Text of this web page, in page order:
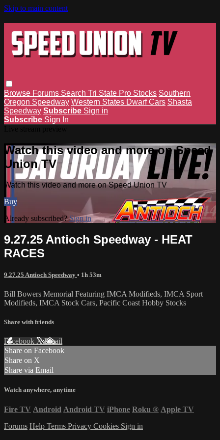
Skip to main content
Browse Forums Search Tri State Pro Stocks Southern
Oregon Speedway Western States Dwarf Cars Shasta
Speedway Subscribe Sign in
Subscribe Sign In
Watch this video and more on Speed
Union TV
Watch this video and more on Speed Union TV
Buy
Already subscribed?Sign in
9.27.25 Antioch Speedway - HEAT
RACES
9.27.25 Antioch Speedway • 1h 53m
Bill Bowers Memorial Featuring IMCA Modifieds, IMCA Sport
Modifieds, IMCA Stock Cars, Pacific Coast Hobby Stocks
Share with friends
Facebook XEmail
Share on Facebook
Share on X
Share via Email
Watch anywhere, anytime
Fire TV Android Android TV iPhone Roku ® Apple TV
Forums Help Terms Privacy Cookies Sign in